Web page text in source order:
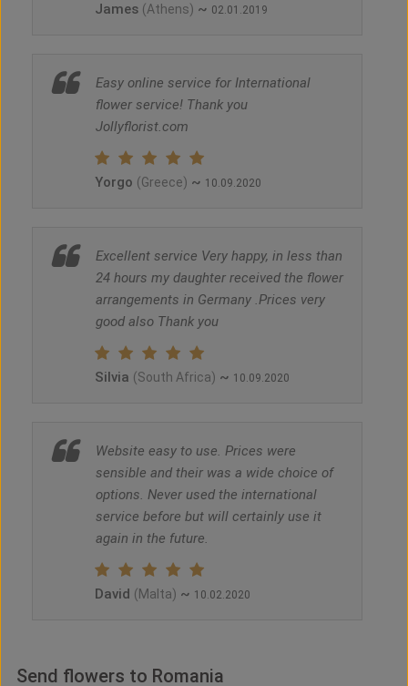
James (Athens) ~ 02.01.2019
Easy online service for International
flower service! Thank you
Jollyflorist.com
Yorgo (Greece) ~ 10.09.2020
Excellent service Very happy, in less than
24 hours my daughter received the flower
arrangements in Germany .Prices very
good also Thank you
Silvia (South Africa) ~ 10.09.2020
Website easy to use. Prices were
sensible and their was a wide choice of
options. Never used the international
service before but will certainly use it
again in the future.
David (Malta) ~ 10.02.2020
Send flowers to Romania